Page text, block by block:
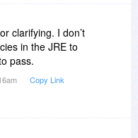
clarifying. I don’t
in the JRE to
pass.
Copy Link